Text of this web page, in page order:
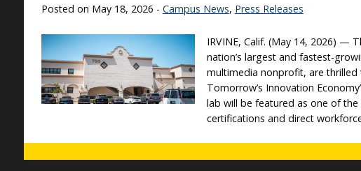
Posted on May 18, 2026 - Campus News, Press Releases
IRVINE, Calif. (May 14, 2026) —
nation’s largest and fastest-
multimedia nonprofit, are thrilled
Tomorrow’s Innovation
lab will be featured as one of
certifications and direct